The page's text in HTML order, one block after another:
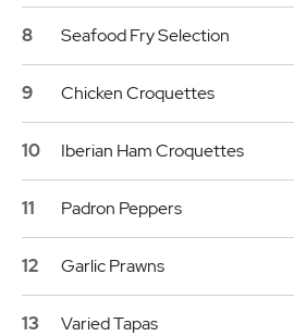
8 Seafood Fry Selection
9 Chicken Croquettes
10 Iberian Ham Croquettes
11 Padron Peppers
12 Garlic Prawns
13 Varied Tapas